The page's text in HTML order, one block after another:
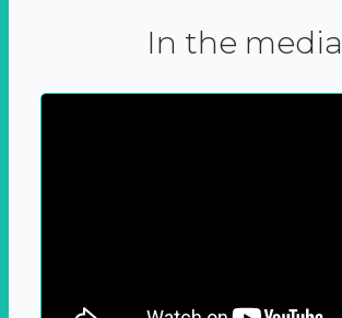
In the media